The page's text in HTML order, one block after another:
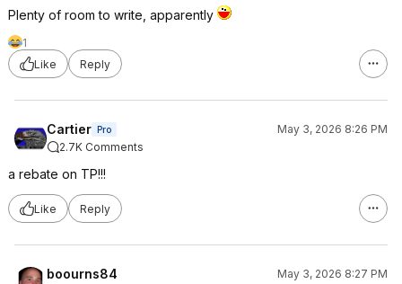
Plenty of room to write, apparently
1
Like
Reply
Cartier Pro
May 3, 2026 8:26 PM
2.7K Comments
a rebate on TP!!!
Like Reply
boourns84
May 3, 2026 8:27 PM